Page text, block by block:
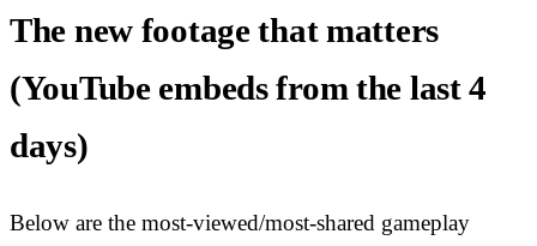
The new footage that matters
(YouTube embeds from the last 4
days)
Below are the most-viewed/most-shared gameplay